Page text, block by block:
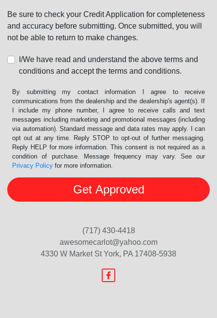
Be sure to check your Credit Application for completeness
and accuracy before submitting. Once submitted, you will
not be able to return to make changes.
I/We have read and understand the above terms and
conditions and accept the terms and conditions.
By submitting my contact information I agree to receive
communications from the dealership and the dealership's agent(s). If
I include my phone number, I agree to receive calls and text
messages including marketing and promotional messages (including
via automation). Standard message and data rates may apply. I can
opt out at any time. Reply STOP to opt-out of further messaging.
Reply HELP for more information. This consent is not required as a
condition of purchase. Message frequency may vary. See our
Privacy Policy for more information.
(717) 430-4418
awesomecarlot@yahoo.com
4330 W Market StYork, PA 17408-5938